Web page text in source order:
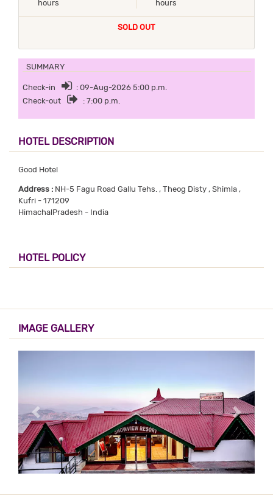
hours
hours
SOLD OUT
SUMMARY
Check-in
: 09-Aug-2026 5:00 p.m.
Check-out
: 7:00 p.m.
HOTEL DESCRIPTION
Good Hotel
Address : NH-5 Fagu Road Gallu Tehs. , Theog Disty , Shimla ,
Kufri - 171209
HimachalPradesh - India
HOTEL POLICY
IMAGE GALLERY